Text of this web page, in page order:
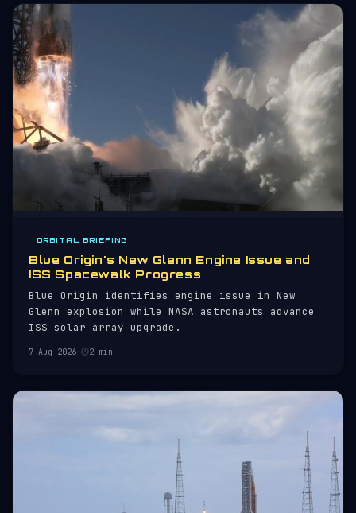
ORBITAL BRIEFING
Blue Origin's New Glenn Engine Issue and
ISS Spacewalk Progress
Blue Origin identifies engine issue in New
Glenn explosion while NASA astronauts advance
ISS solar array upgrade.
7 Aug 2026· 2 min